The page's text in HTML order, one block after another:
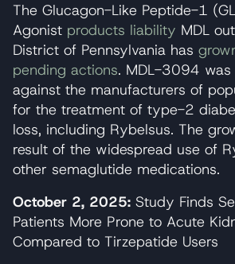
The Glucagon-Like Peptide-1
Agonist products liability MDL
District of Pennsylvania has
pending actions. MDL-3094
against the manufacturers of
for the treatment of type-2
loss, including Rybelsus. The
result of the widespread use of
other semaglutide medications.
October 2, 2025: Study Finds
Patients More Prone to Acute
Compared to Tirzepatide Users